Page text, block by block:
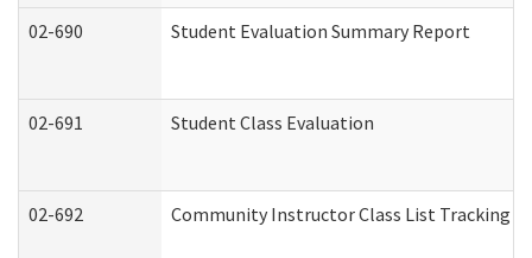
02-690 Student Evaluation Summary Report
02-691 Student Class Evaluation
02-692 Community Instructor Class List Tracking